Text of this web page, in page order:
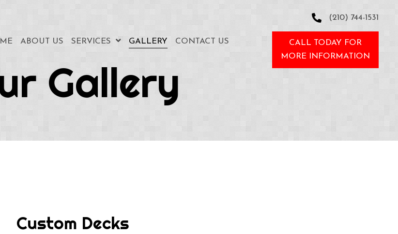
ABOUT US SERVICES GALLERY CONTACT US
(210) 744-1531
CALL TODAY FOR
MORE INFORMATION
Gallery
Custom Decks